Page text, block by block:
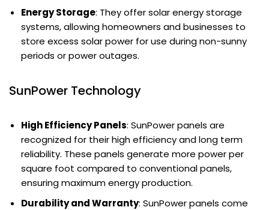
Energy Storage: They offer solar energy storage
systems, allowing homeowners and businesses to
store excess solar power for use during non-sunny
periods or power outages.
SunPower Technology
High Efficiency Panels: SunPower panels are
recognized for their high efficiency and long term
reliability. These panels generate more power per
square foot compared to conventional panels,
ensuring maximum energy production.
Durability and Warranty: SunPower panels come